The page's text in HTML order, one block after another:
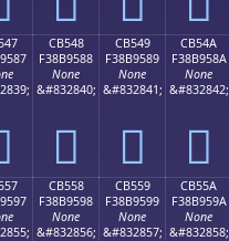
CB548
F38B9588
None
&#832840;
󋕈
CB549
F38B9589
None
&#832841;
󋕉
CB54A
F38B958A
None
&#832842;
󋕊
CB558
F38B9598
None
&#832856;
CB559
F38B9599
None
&#832857;
CB55A
F38B959A
None
&#832858;